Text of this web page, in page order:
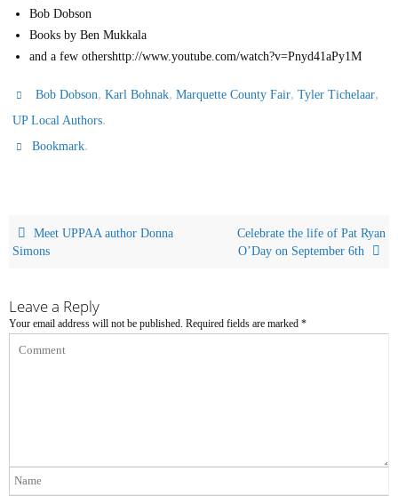
Bob Dobson
Books by Ben Mukkala
and a few othershttp://www.youtube.com/watch?v=Pnyd41aPy1M
Bob Dobson,Karl Bohnak,Marquette County Fair,Tyler Tichelaar,
UP Local Authors.
Bookmark.
Meet UPPAA author Donna
Simons
Celebrate the life of Pat Ryan
O’Day on September 6th
Leave a Reply
Your email address will not be published. Required fields are marked *